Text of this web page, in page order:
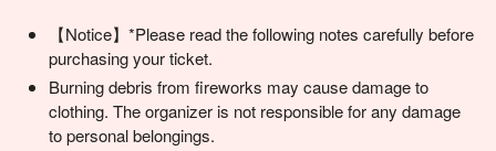
Table Seat or Tent Seat：Perfect for relaxing fireworks viewing
or bringing kids and elders
Photography Seat：Top pick for camera pros – long lenses
and tripods welcome!
【Notice】*Please read the following notes carefully before
purchasing your ticket.
Burning debris from fireworks may cause damage to
clothing. The organizer is not responsible for any damage
to personal belongings.